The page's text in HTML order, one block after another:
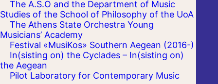
The A.S.O and the Department of Music
Studies of the School of Philosophy of the UoA
The Athens State Orchestra Young
Musicians’ Academy
Festival «MusiKos» Southern Aegean (2016-)
In(sisting on) the Cyclades – In(sisting on)
the Aegean
Pilot Laboratory for Contemporary Music